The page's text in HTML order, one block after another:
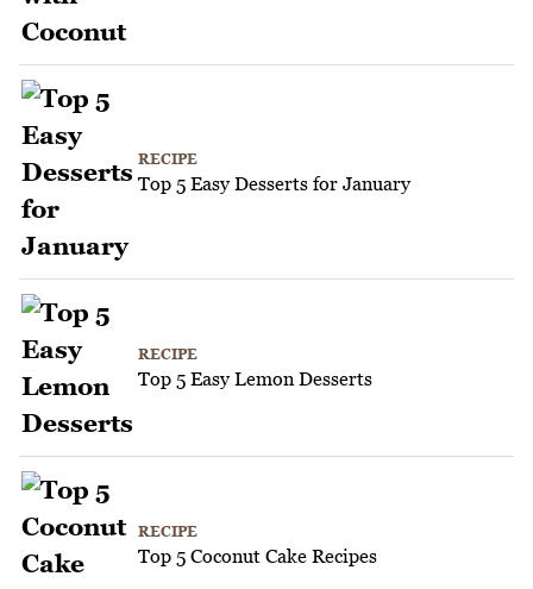
RECIPE
Top 5 Easy Desserts for January
RECIPE
Top 5 Easy Lemon Desserts
RECIPE
Top 5 Coconut Cake Recipes